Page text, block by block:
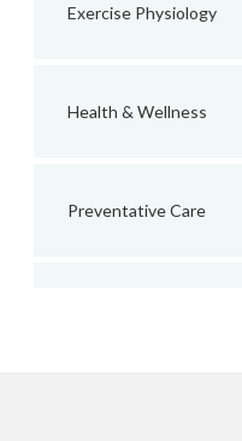
Exercise Physiology
Health & Wellness
Preventative Care